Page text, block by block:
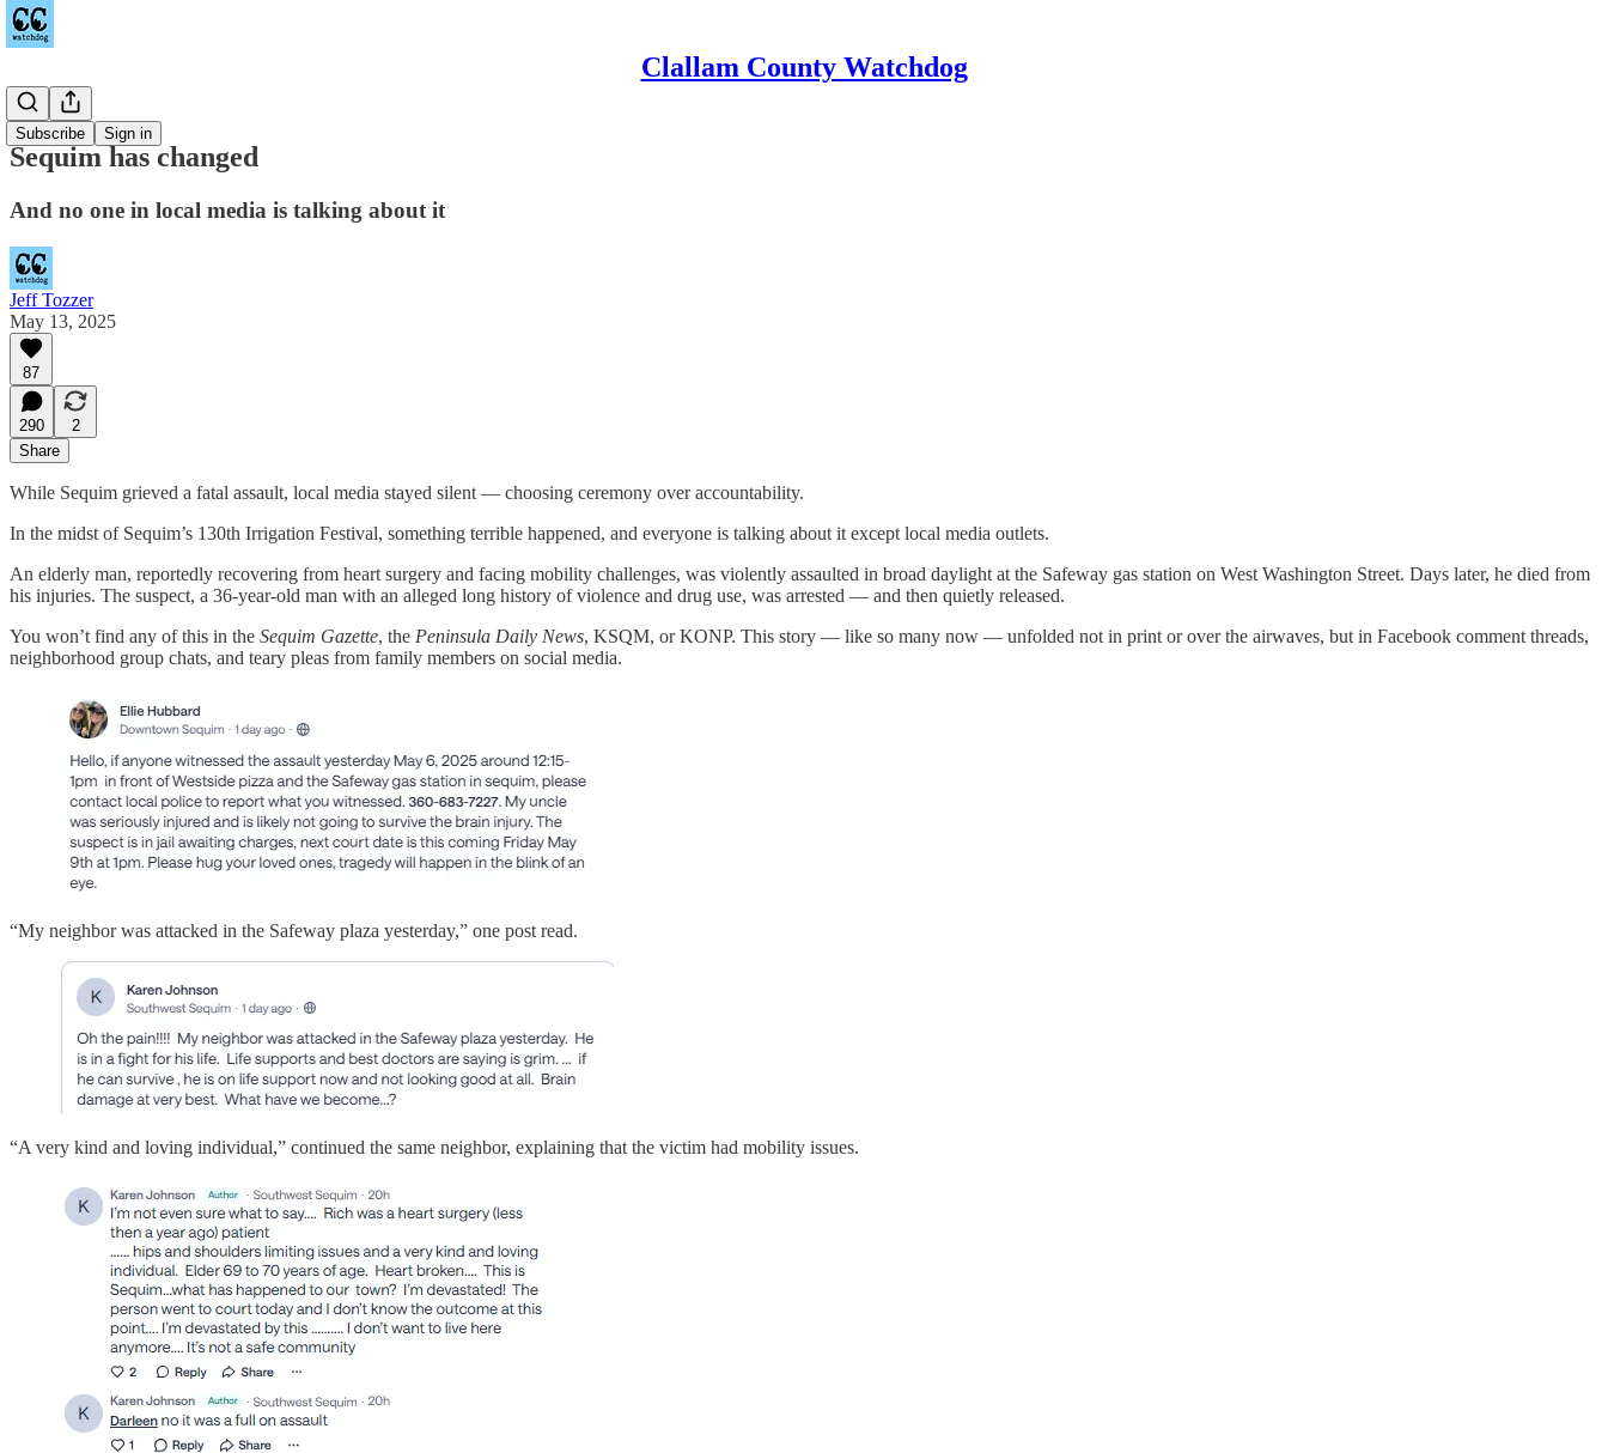
Clallam County Watchdog
Subscribe Sign in
Sequim
Sequim has changed
And no one in local media is talking about it
Jeff Tozzer
May 13, 2025
87
290
2
Share
While Sequim grieved a fatal assault, local media stayed silent — choosing ceremony over accountability.
In the midst of Sequim’s 130th Irrigation Festival, something terrible happened, and everyone is talking about it except local media outlets.
An elderly man, reportedly recovering from heart surgery and facing mobility challenges, was violently assaulted in broad daylight at the Safeway gas station on West Washington Street. Days later, he died from
his injuries. The suspect, a 36-year-old man with an alleged long history of violence and drug use, was arrested — and then quietly released.
You won’t find any of this in the Sequim Gazette, the Peninsula Daily News, KSQM, or KONP. This story — like so many now — unfolded not in print or over the airwaves, but in Facebook comment threads,
neighborhood group chats, and teary pleas from family members on social media.
“My neighbor was attacked in the Safeway plaza yesterday,” one post read.
“A very kind and loving individual,” continued the same neighbor, explaining that the victim had mobility issues.